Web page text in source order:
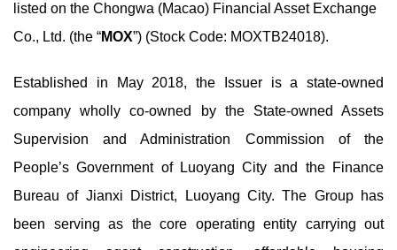
listed on the Chongwa (Macao) Financial Asset Exchange
Co., Ltd. (the “MOX”) (Stock Code: MOXTB24018).
Established in May 2018, the Issuer is a state-owned
company wholly co-owned by the State-owned Assets
Supervision and Administration Commission of the
People’s Government of Luoyang City and the Finance
Bureau of Jianxi District, Luoyang City. The Group has
been serving as the core operating entity carrying out